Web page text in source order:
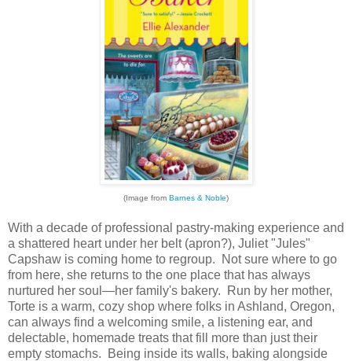
(Image from Barnes & Noble)
With a decade of professional pastry-making experience and
a shattered heart under her belt (apron?), Juliet "Jules"
Capshaw is coming home to regroup. Not sure where to go
from here, she returns to the one place that has always
nurtured her soul—her family's bakery. Run by her mother,
Torte is a warm, cozy shop where folks in Ashland, Oregon,
can always find a welcoming smile, a listening ear, and
delectable, homemade treats that fill more than just their
empty stomachs. Being inside its walls, baking alongside